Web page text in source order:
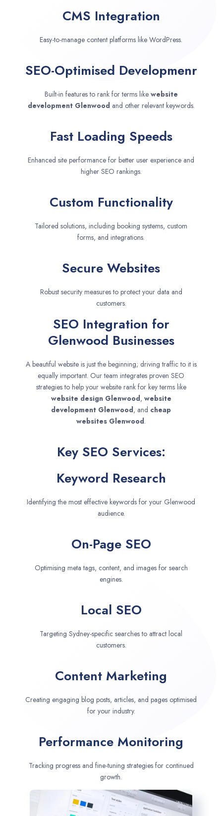
CMS Integration
Easy-to-manage content platforms like WordPress.
SEO-Optimised Developmenr
Built-in features to rank for terms like website
development Glenwood and other relevant keywords.
Fast Loading Speeds
Enhanced site performance for better user experience and
higher SEO rankings.
Custom Functionality
Tailored solutions, including booking systems, custom
forms, and integrations.
Secure Websites
Robust security measures to protect your data and
customers.
SEO Integration for
Glenwood Businesses
A beautiful website is just the beginning; driving traffic to it is
equally important. Our team integrates proven SEO
strategies to help your website rank for key terms like
website design Glenwood, website
development Glenwood, and cheap
websites Glenwood.
Key SEO Services:
Keyword Research
Identifying the most effective keywords for your Glenwood
audience.
On-Page SEO
Optimising meta tags, content, and images for search
engines.
Local SEO
Targeting Sydney-specific searches to attract local
customers.
Content Marketing
Creating engaging blog posts, articles, and pages optimised
for your industry.
Performance Monitoring
Tracking progress and fine-tuning strategies for continued
growth.